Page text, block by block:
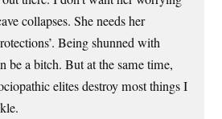
collapses. She needs her
Being shunned with
be a bitch. But at the same time,
elites destroy most things I